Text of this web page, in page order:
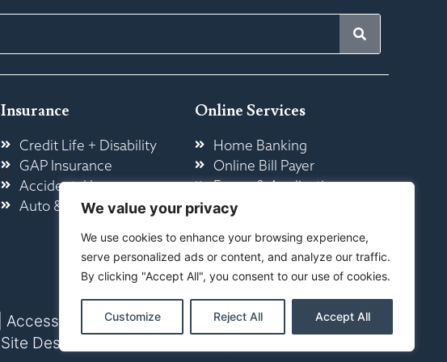
We value your privacy
We use cookies to enhance your browsing experience,
serve personalized ads or content, and analyze our traffic.
By clicking "Accept All", you consent to our use of cookies.
Customize Reject All Accept All
Insurance
Credit Life + Disability
GAP Insurance
Accidental Insurance
Auto & Home
Online Services
Home Banking
Online Bill Payer
Forms & Application
Other Online Services
Accessibility |Sitemap
Site Designed By Your Marketing Co